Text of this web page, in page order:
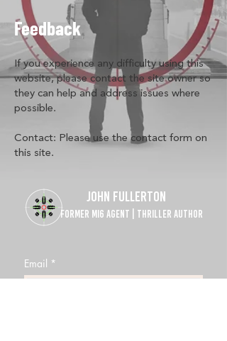
Feedback
If you experience any difficulty using this
website, please contact the site owner so
they can help and address issues where
possible.
Contact: Please use the contact form on
this site.
JOHN FULLERTON
FORMER MI6 AGENT | THRILLER AUTHOR
Email *